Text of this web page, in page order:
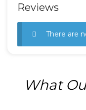
Reviews
There are
What